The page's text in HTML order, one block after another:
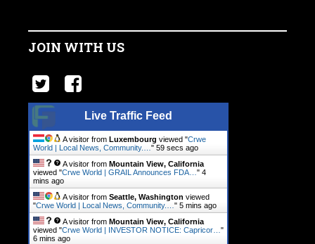
JOIN WITH US
Live Traffic Feed
A visitor from Luxembourg viewed "Crwe
World | Local News, Community.… " 1 min ago
A visitor from Mountain View, California
viewed "Crwe World | GRAIL Announces FDA… " 4
mins ago
A visitor from Seattle, Washington viewed
"Crwe World | Local News, Community.… " 5 mins ago
A visitor from Mountain View, California
viewed "Crwe World | INVESTOR NOTICE: Capricor… "
6 mins ago